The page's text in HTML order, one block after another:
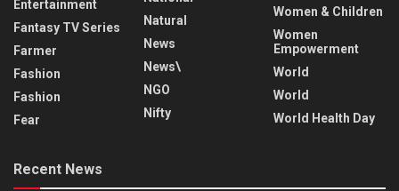
Entertainment
Fantasy TV Series
Farmer
Fashion
Fashion
Fear
Natural
News
News\
NGO
Nifty
Women & Children
Women
Empowerment
World
World
World Health Day
Recent News